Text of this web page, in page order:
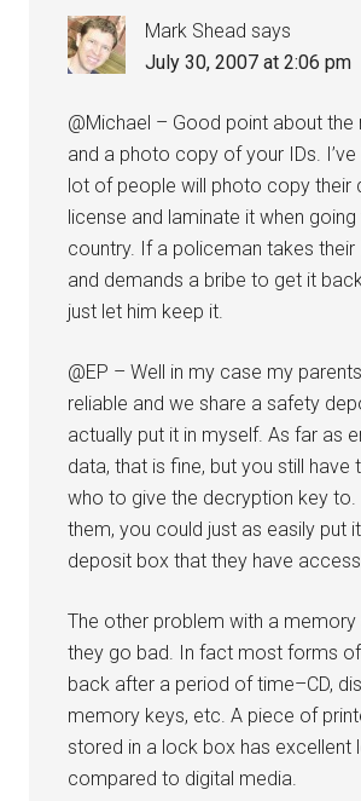
Mark Shead says
July 30, 2007 at 2:06 pm
@Michael – Good point about the
and a photo copy of your IDs.
lot of people will photo copy their
license and laminate it when
country. If a policeman takes their
and demands a bribe to get it
just let him keep it.
@EP – Well in my case my
reliable and we share a safety
actually put it in myself. As far as
data, that is fine, but you still have
who to give the decryption key
them, you could just as easily put
deposit box that they have
The other problem with a
they go bad. In fact most forms
back after a period of time–CD,
memory keys, etc. A piece of
stored in a lock box has excellent
compared to digital media.